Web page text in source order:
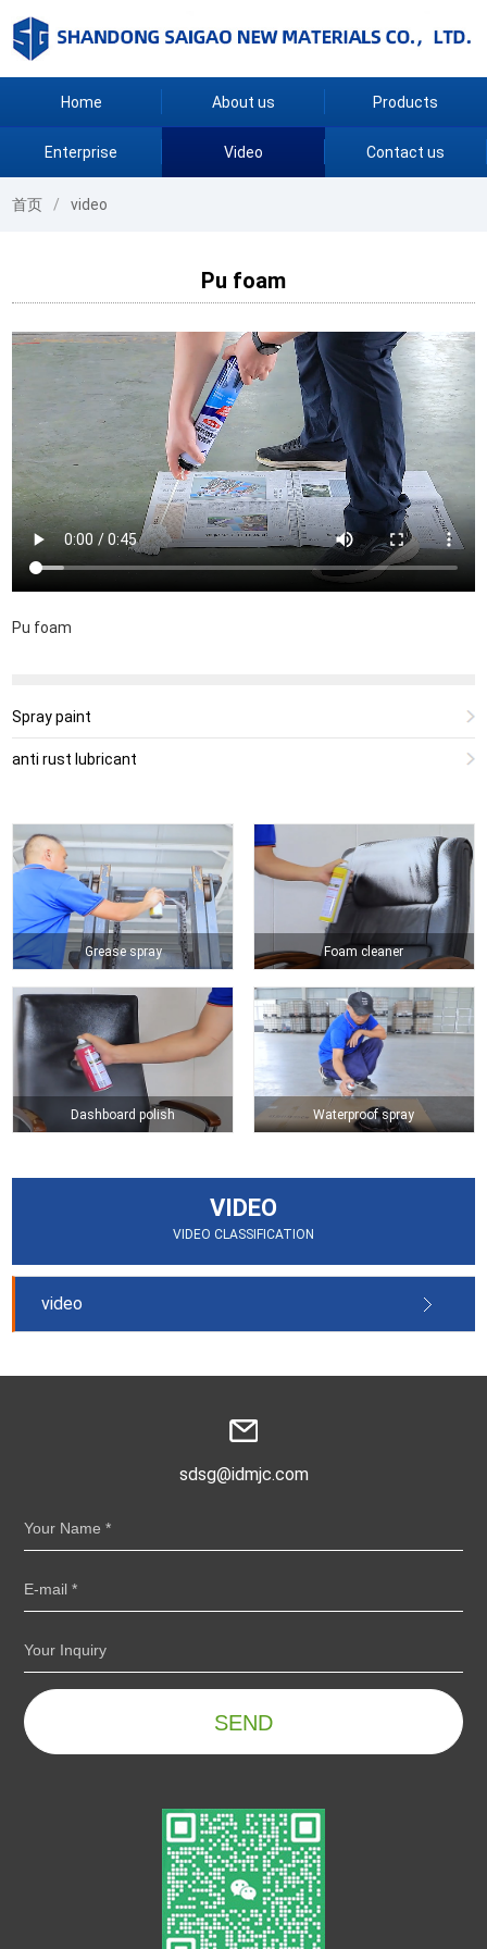
Home About us Products
Enterprise Video Contact us
首页 video
Pu foam
Pu foam
Spray paint
anti rust lubricant
Grease spray Foam cleaner
Dashboard polish Waterproof spray
VIDEO
VIDEO CLASSIFICATION
video
sdsg@idmjc.com